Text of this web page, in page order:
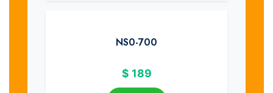
NS0-700
$ 189